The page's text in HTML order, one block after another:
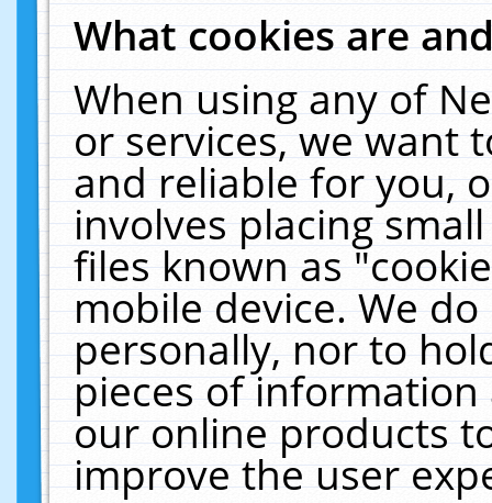
What cookies are
When using any of
or services, we want
and reliable for you,
involves placing
files known as
mobile device. We
personally, nor to
pieces of
our online products
improve the user